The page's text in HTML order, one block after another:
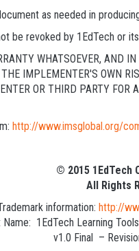
as needed in
be revoked by 1EdTech or
WHATSOEVER, AND
IMPLEMENTER'S OWN
OR THIRD PARTY FOR
http://www.imsglobal.org/
© 2015 1EdTech
All Rights
information: http://
Name: 1EdTech Learning
v1.0 Final –